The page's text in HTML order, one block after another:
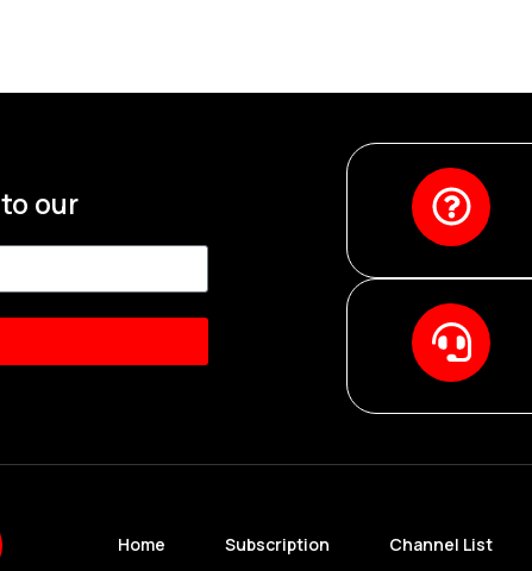
our
Home Subscription Channel List